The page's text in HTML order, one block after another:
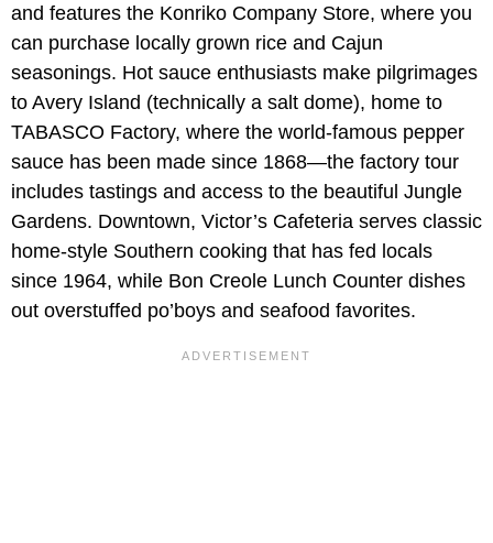
and features the Konriko Company Store, where you
can purchase locally grown rice and Cajun
seasonings. Hot sauce enthusiasts make pilgrimages
to Avery Island (technically a salt dome), home to
TABASCO Factory, where the world-famous pepper
sauce has been made since 1868—the factory tour
includes tastings and access to the beautiful Jungle
Gardens. Downtown, Victor’s Cafeteria serves classic
home-style Southern cooking that has fed locals
since 1964, while Bon Creole Lunch Counter dishes
out overstuffed po’boys and seafood favorites.